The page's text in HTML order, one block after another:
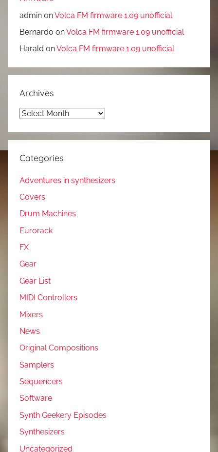
admin onVolca FM firmware 1.09 unofficial
Bernardo onVolca FM firmware 1.09 unofficial
Harald onVolca FM firmware 1.09 unofficial
Archives
Archives
Categories
Adventures in synthesizers
Covers
Drum Machines
Eurorack
FX
Gear
Gear List
MIDI Controllers
Mixers
News
Original Compositions
Samplers
Sequencers
Software
Synth Geekery Episodes
Synthesizers
Uncategorized